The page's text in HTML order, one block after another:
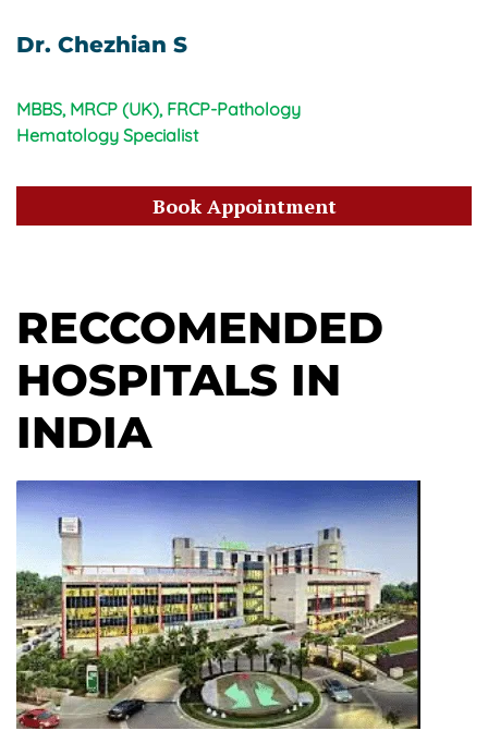
Dr. Chezhian S
MBBS, MRCP (UK), FRCP-Pathology
Hematology Specialist
Book Appointment
RECCOMENDED
HOSPITALS IN
INDIA